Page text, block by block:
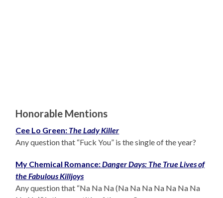
Honorable Mentions
Cee Lo Green: The Lady Killer
Any question that “Fuck You” is the single of the year?
My Chemical Romance:Danger Days: The True Lives of
the Fabulous Killjoys
Any question that “Na Na Na (Na Na Na Na Na Na Na